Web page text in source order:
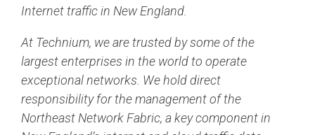
Internet traffic in New England.
At Technium, we are trusted by some of the
largest enterprises in the world to operate
exceptional networks. We hold direct
responsibility for the management of the
Northeast Network Fabric, a key component in